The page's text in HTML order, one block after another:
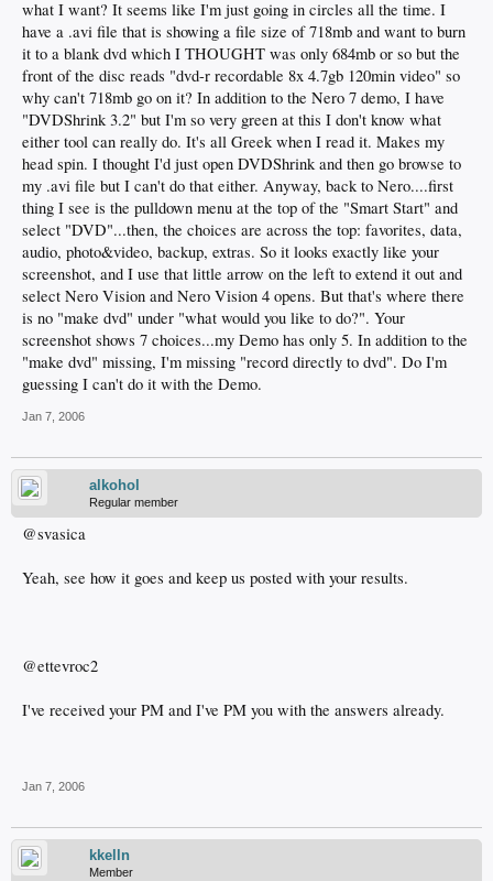
what I want? It seems like I'm just going in circles all the time. I
have a .avi file that is showing a file size of 718mb and want to burn
it to a blank dvd which I THOUGHT was only 684mb or so but the
front of the disc reads "dvd-r recordable 8x 4.7gb 120min video" so
why can't 718mb go on it? In addition to the Nero 7 demo, I have
"DVDShrink 3.2" but I'm so very green at this I don't know what
either tool can really do. It's all Greek when I read it. Makes my
head spin. I thought I'd just open DVDShrink and then go browse to
my .avi file but I can't do that either. Anyway, back to Nero....first
thing I see is the pulldown menu at the top of the "Smart Start" and
select "DVD"...then, the choices are across the top: favorites, data,
audio, photo&video, backup, extras. So it looks exactly like your
screenshot, and I use that little arrow on the left to extend it out and
select Nero Vision and Nero Vision 4 opens. But that's where there
is no "make dvd" under "what would you like to do?". Your
screenshot shows 7 choices...my Demo has only 5. In addition to the
"make dvd" missing, I'm missing "record directly to dvd". Do I'm
guessing I can't do it with the Demo.
Jan 7, 2006
alkohol
Regular member
@svasica
Yeah, see how it goes and keep us posted with your results.
@ettevroc2
I've received your PM and I've PM you with the answers already.
Jan 7, 2006
kkelln
Member